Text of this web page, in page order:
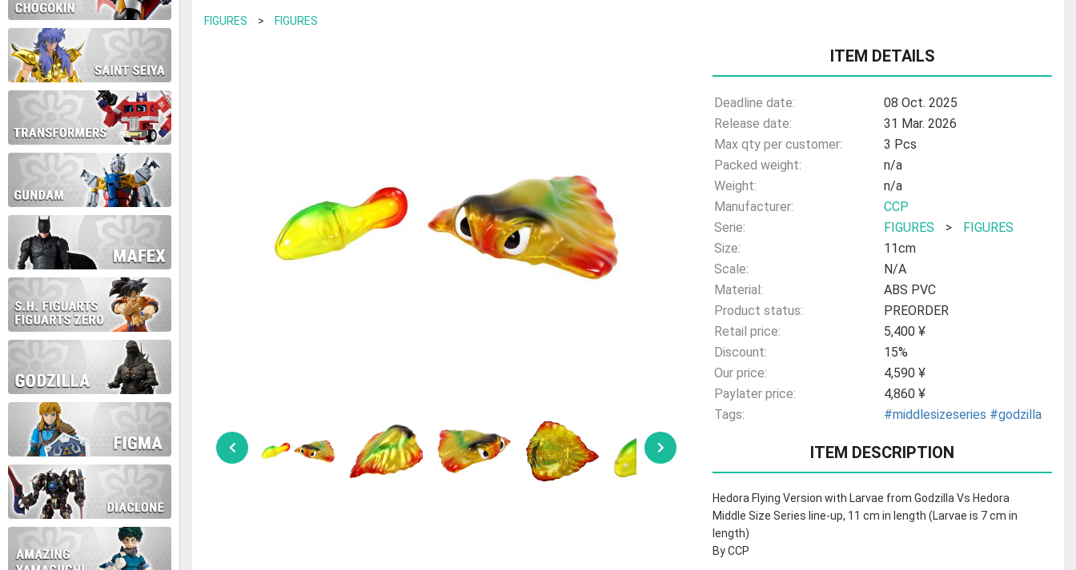
contact us at info@anime-export.com and we will help you with the password reset.
FIGURES > FIGURES
ITEM DETAILS
Deadline date:
08 Oct. 2025
Release date:
31 Mar. 2026
Max qty per customer:
3 Pcs
Packed weight:
n/a
Weight:
n/a
Manufacturer:
CCP
Serie:
FIGURES >
FIGURES
Size:
11cm
Scale:
N/A
Material:
ABS PVC
Product status:
PREORDER
Retail price:
5,400 ¥
Discount:
15%
Our price:
4,590 ¥
Paylater price:
4,860 ¥
Tags:
#middlesizeseries #godzilla
ITEM DESCRIPTION
Hedora Flying Version with Larvae from Godzilla Vs Hedora
Middle Size Series line-up, 11 cm in length (Larvae is 7 cm in
length)
By CCP